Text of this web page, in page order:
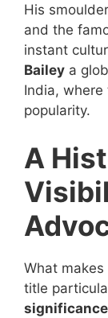
His
and the
instant
Bailey a
India,
popularity.
A
What makes
title
significance